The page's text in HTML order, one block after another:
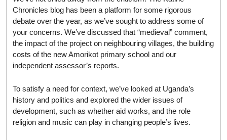
Chronicles blog has been a platform for some rigorous
debate over the year, as we’ve sought to address some of
your concerns. We’ve discussed that “medieval” comment,
the impact of the project on neighbouring villages, the building
costs of the new Amorikot primary school and our
independent assessor’s reports.
To satisfy a need for context, we’ve looked at Uganda’s
history and politics and explored the wider issues of
development, such as whether aid works, and the role
religion and music can play in changing people’s lives.